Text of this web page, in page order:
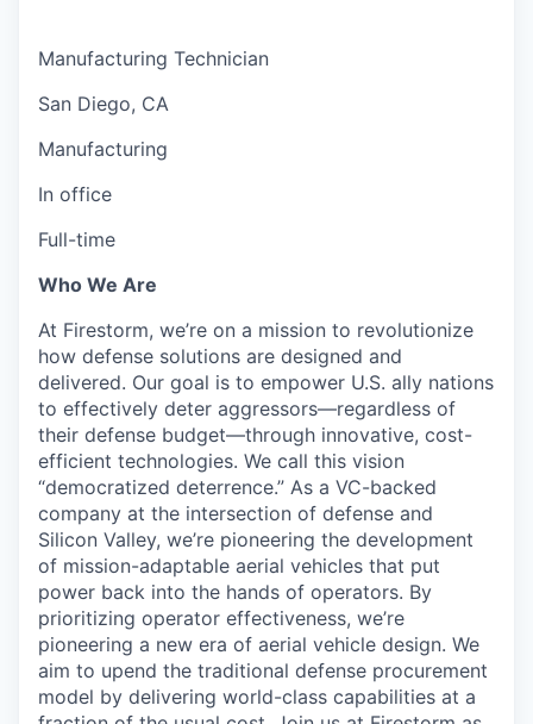
Manufacturing Technician
San Diego, CA
Manufacturing
In office
Full-time
Who We Are
At Firestorm, we’re on a mission to revolutionize
how defense solutions are designed and
delivered. Our goal is to empower U.S. ally nations
to effectively deter aggressors—regardless of
their defense budget—through innovative, cost-
efficient technologies. We call this vision
“democratized deterrence.” As a VC-backed
company at the intersection of defense and
Silicon Valley, we’re pioneering the development
of mission-adaptable aerial vehicles that put
power back into the hands of operators. By
prioritizing operator effectiveness, we’re
pioneering a new era of aerial vehicle design. We
aim to upend the traditional defense procurement
model by delivering world-class capabilities at a